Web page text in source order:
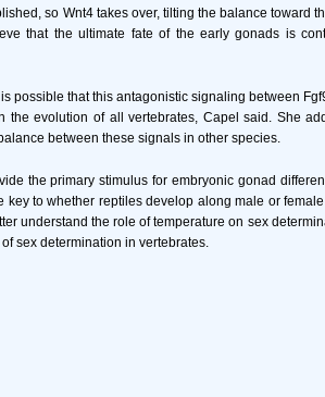
so Wnt4 takes over, tilting the balance toward
that the ultimate fate of the early gonads is
possible that this antagonistic signaling between
the evolution of all vertebrates, Capel said. She
between these signals in other species.
the primary stimulus for embryonic gonad
key to whether reptiles develop along male or
understand the role of temperature on sex
sex determination in vertebrates.